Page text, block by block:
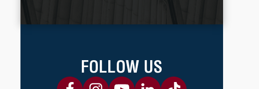
FOLLOW US